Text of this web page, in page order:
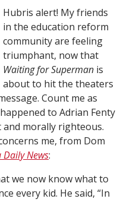
Hubris alert! My friends
in the education reform
community are feeling
triumphant, now that
Waiting for Supermanis
about to hit the theaters
Count me as
to Adrian Fenty
morally righteous.
me, from Dom
News:
we now know what to
every kid. He said, “In